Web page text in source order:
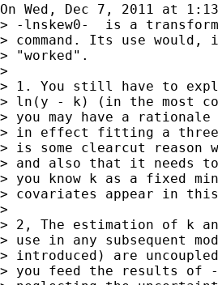
On Wed, Dec 7, 2011 at
> -lnskew0-  is a
> command. Its use
> "worked".
>
> 1. You still have to
> ln(y - k) (in the most
> you may have a
> in effect fitting a three-
> is some clearcut
> and also that it needs
> you know k as a fixed
> covariates appear in
>
> 2, The estimation of k
> use in any subsequent
> introduced) are
> you feed the results of -